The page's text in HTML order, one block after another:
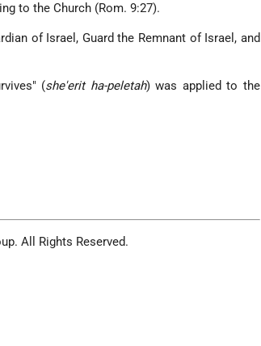
to the Church (Rom. 9:27).
of Israel, Guard the Remnant of Israel, and
(she'erit ha-peletah) was applied to the
All Rights Reserved.